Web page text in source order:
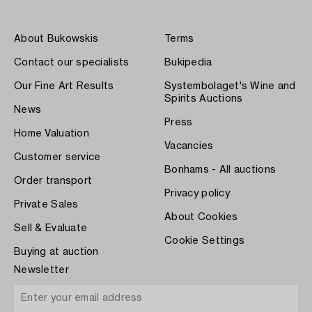
About Bukowskis
Contact our specialists
Our Fine Art Results
News
Home Valuation
Customer service
Order transport
Private Sales
Sell & Evaluate
Buying at auction
Terms
Bukipedia
Systembolaget's Wine and
Spirits Auctions
Press
Vacancies
Bonhams - All auctions
Privacy policy
About Cookies
Cookie Settings
Newsletter